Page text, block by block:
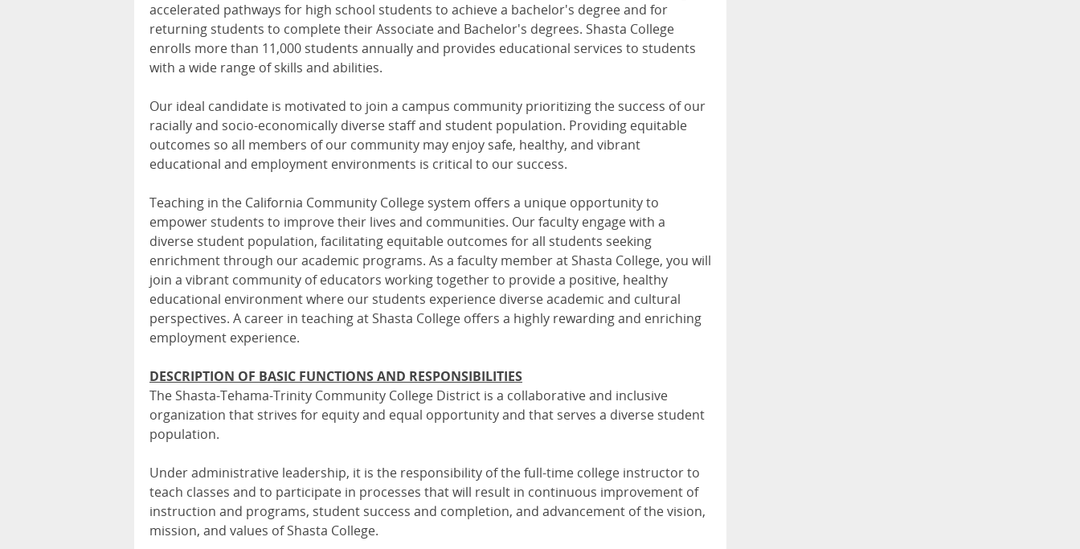
accelerated pathways for high school students to achieve a bachelor's degree and for
returning students to complete their Associate and Bachelor's degrees. Shasta College
enrolls more than 11,000 students annually and provides educational services to students
with a wide range of skills and abilities.
Our ideal candidate is motivated to join a campus community prioritizing the success of our
racially and socio-economically diverse staff and student population. Providing equitable
outcomes so all members of our community may enjoy safe, healthy, and vibrant
educational and employment environments is critical to our success.
Teaching in the California Community College system offers a unique opportunity to
empower students to improve their lives and communities. Our faculty engage with a
diverse student population, facilitating equitable outcomes for all students seeking
enrichment through our academic programs. As a faculty member at Shasta College, you will
join a vibrant community of educators working together to provide a positive, healthy
educational environment where our students experience diverse academic and cultural
perspectives. A career in teaching at Shasta College offers a highly rewarding and enriching
employment experience.
DESCRIPTION OF BASIC FUNCTIONS AND RESPONSIBILITIES
The Shasta-Tehama-Trinity Community College District is a collaborative and inclusive
organization that strives for equity and equal opportunity and that serves a diverse student
population.
Under administrative leadership, it is the responsibility of the full-time college instructor to
teach classes and to participate in processes that will result in continuous improvement of
instruction and programs, student success and completion, and advancement of the vision,
mission, and values of Shasta College.